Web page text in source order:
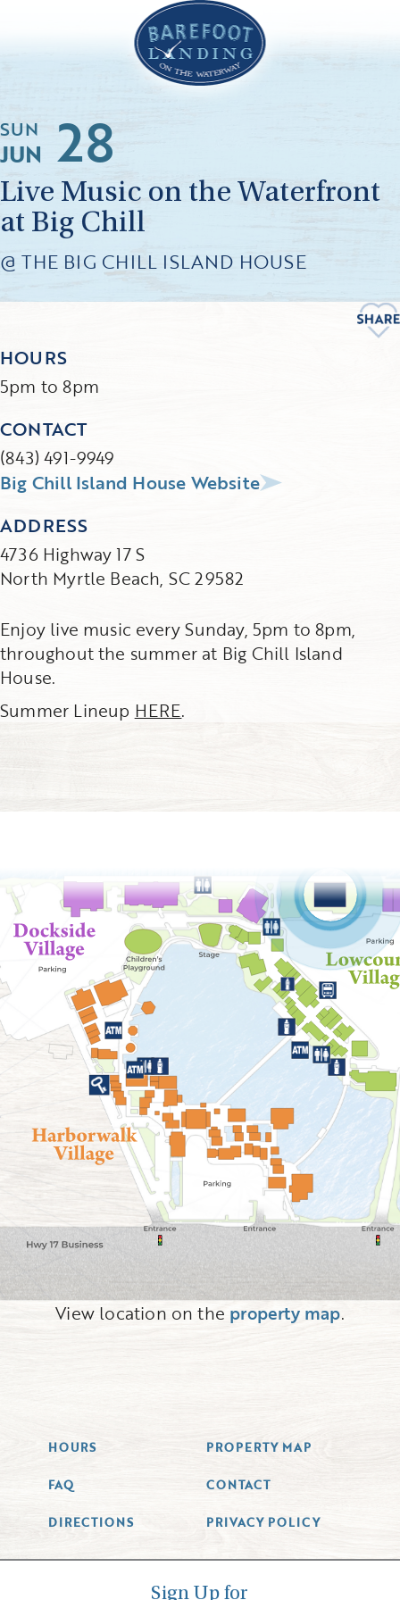
JUN 28
SUN
Live Music on the Waterfront
at Big Chill
@ THE BIG CHILL ISLAND HOUSE
Enjoy live music every Sunday, 5pm to 8pm,
throughout the summer at Big Chill Island
House.
Summer Lineup HERE.
HOURS
5pm to 8pm
CONTACT
(843) 491-9949
Big Chill Island House Website
ADDRESS
4736 Highway 17 S
North Myrtle Beach, SC 29582
View location on the property map.
HOURS PROPERTY MAP
FAQ CONTACT
DIRECTIONS PRIVACY POLICY
Sign Up for